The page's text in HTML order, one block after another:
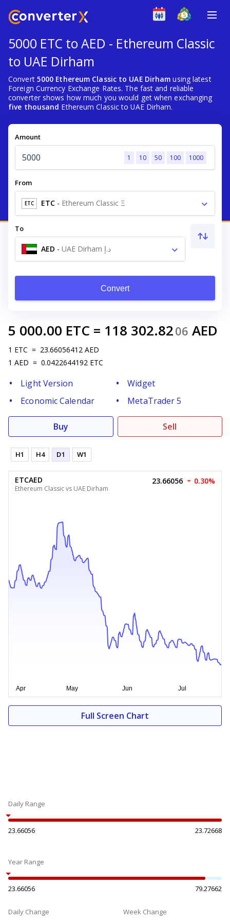
5000 ETC to AED - Ethereum Classic
to UAE Dirham
Convert 5000 Ethereum Classic to UAE Dirham using latest
Foreign Currency Exchange Rates. The fast and reliable
converter shows how much you would get when exchanging
five thousand Ethereum Classic to UAE Dirham.
Amount
1 10 50 100 1000
From
ETC ETC - Ethereum Classic Ξ
To
AED - UAE Dirham د.إ
Convert
5 000.00 ETC = 118 302.8206 AED
1 ETC = 23.66056412 AED
1 AED = 0.0422644192 ETC
Light Version
Widget
Economic Calendar
MetaTrader 5
Buy Sell
H1 H4 D1 W1
ETCAED
Ethereum Classic vs UAE Dirham
23.66056 0.30%
Full Screen Chart
Daily Range
23.66056 23.72668
Year Range
23.66056 79.27662
Daily Change Week Change